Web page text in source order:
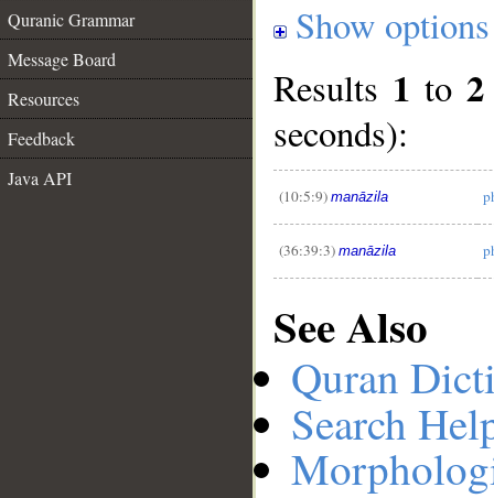
Quranic Grammar
Message Board
Resources
Feedback
Java API
Show options
Results 1 to 2
seconds):
(10:5:9) manāzila
(36:39:3) manāzila
See Also
Quran
Search